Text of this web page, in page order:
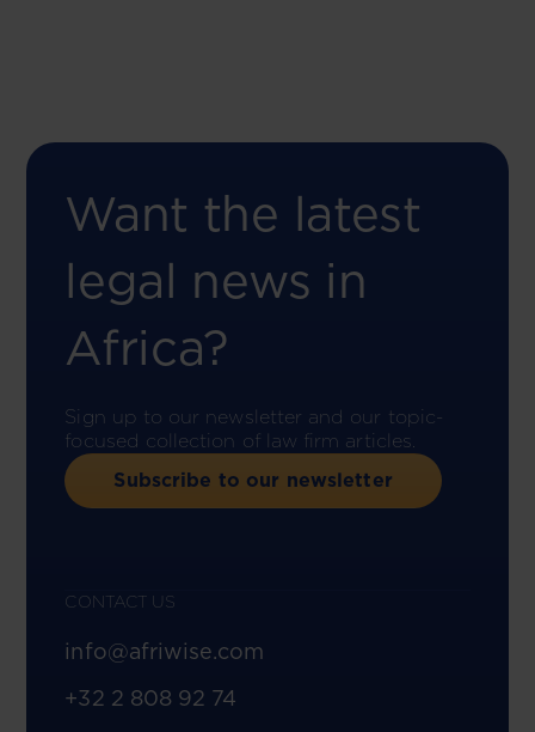
Want the latest
legal news in
Africa?
Sign up to our newsletter and our topic-
focused collection of law firm articles.
Subscribe to our newsletter
CONTACT US
info@afriwise.com
+32 2 808 92 74